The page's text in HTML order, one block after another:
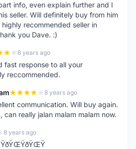
info, even explain further and I
seller. Will definitely buy from him
recommended seller in
you Dave. :)
8 years ago
fast response to all your
reccommended.
8 years ago
communication. Will buy again.
really jalan malam malam now.
8 years ago